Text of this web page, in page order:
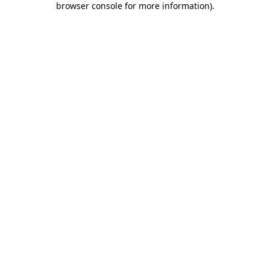
browser console for more information).